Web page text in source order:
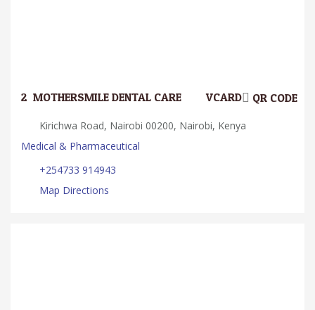
2. MOTHERSMILE DENTAL CARE QR CODE
VCARD
Kirichwa Road, Nairobi 00200, Nairobi, Kenya
Medical & Pharmaceutical
+254733 914943
Map Directions